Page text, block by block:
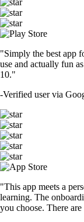
"Simply the best app
use and actually fun
10."
-Verified user via
"This app meets a
learning. The
you choose. There